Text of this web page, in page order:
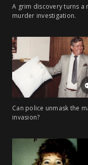
A grim discovery turns a
murder investigation.
Can police unmask the
invasion?